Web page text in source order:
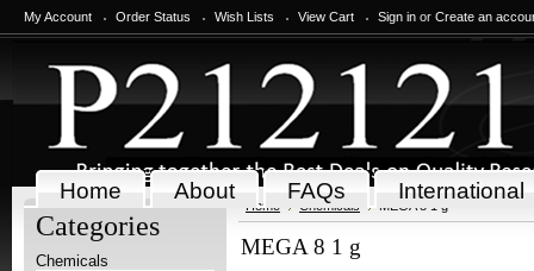
My Account Order Status Wish Lists View Cart Sign in or Create an
Home About FAQs International
Categories
Chemicals
Home Chemicals MEGA 8 1 g
MEGA 8 1 g